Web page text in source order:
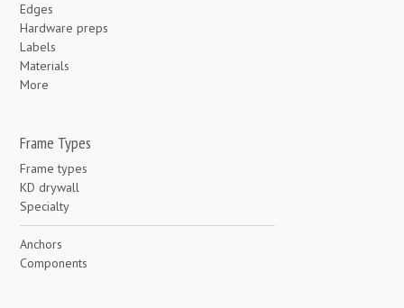
Edges
Hardware preps
Labels
Materials
More
Frame Types
Frame types
KD drywall
Specialty
Anchors
Components